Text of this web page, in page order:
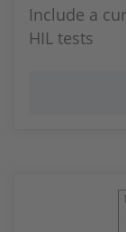
Include a
HIL tests